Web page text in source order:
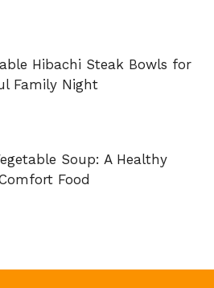
Hibachi Steak Bowls for
Family Night
Soup: A Healthy
Food